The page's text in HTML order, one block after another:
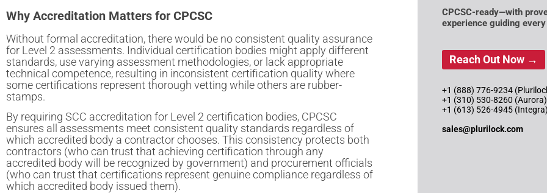
Why Accreditation Matters for CPCSC
Without formal accreditation, there would be no consistent quality assurance
for Level 2 assessments. Individual certification bodies might apply different
standards, use varying assessment methodologies, or lack appropriate
technical competence, resulting in inconsistent certification quality where
some certifications represent thorough vetting while others are rubber-
stamps.
By requiring SCC accreditation for Level 2 certification bodies, CPCSC
ensures all assessments meet consistent quality standards regardless of
which accredited body a contractor chooses. This consistency protects both
contractors (who can trust that achieving certification through any
accredited body will be recognized by government) and procurement officials
(who can trust that certifications represent genuine compliance regardless of
which accredited body issued them).
CPCSC-ready—with
experience guiding
Reach Out Now →
+1 (888) 776-9234
+1 (310) 530-8260 (Aurora)
+1 (613) 526-4945
sales@plurilock.com